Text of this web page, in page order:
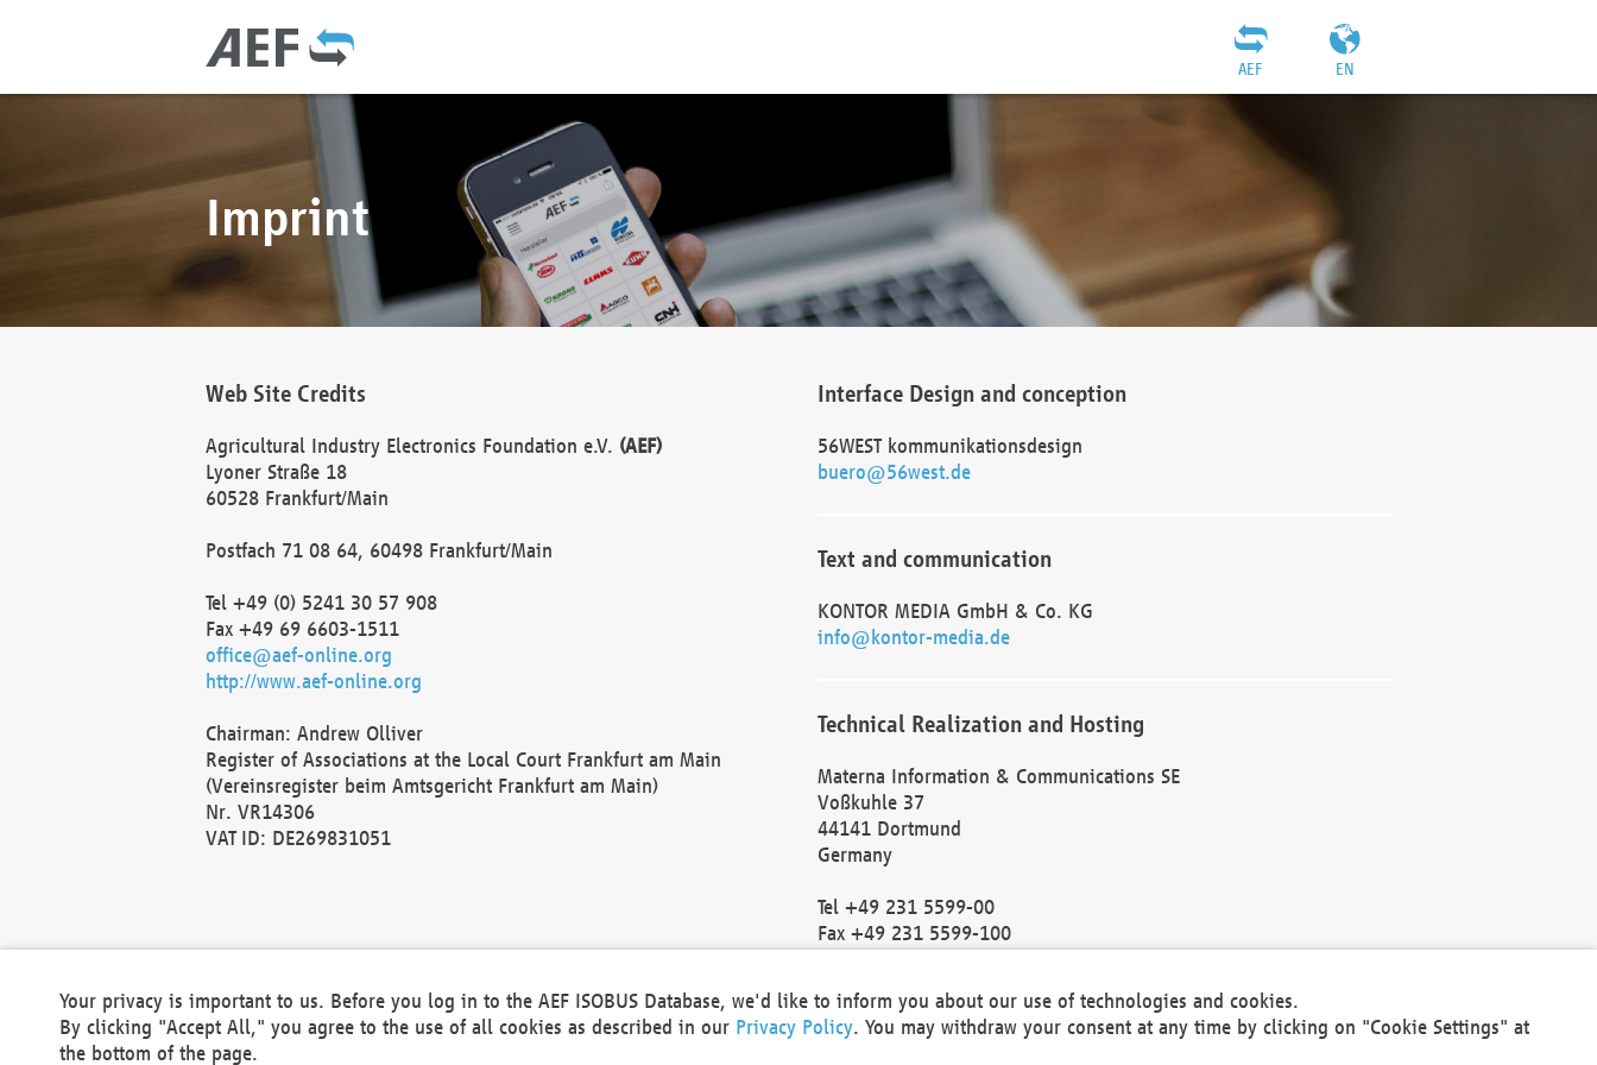
EN
AEF
Imprint
Web Site Credits
Agricultural Industry Electronics Foundation e.V. (AEF)
Lyoner Straße 18
60528 Frankfurt/Main
Postfach 71 08 64, 60498 Frankfurt/Main
Tel +49 (0) 5241 30 57 908
Fax +49 69 6603-1511
office@aef-online.org
http://www.aef-online.org
Chairman: Andrew Olliver
Register of Associations at the Local Court Frankfurt am Main
(Vereinsregister beim Amtsgericht Frankfurt am Main)
Nr. VR14306
VAT ID: DE269831051
Interface Design and conception
56WEST kommunikationsdesign
buero@56west.de
Text and communication
KONTOR MEDIA GmbH & Co. KG
info@kontor-media.de
Technical Realization and Hosting
Materna Information & Communications SE
Voßkuhle 37
44141 Dortmund
Germany
Tel +49 231 5599-00
Fax +49 231 5599-100
Local Court Dortmund: HRB 30301
VAT ID: DE 124 904 070
Your privacy is important to us. Before you log in to the AEF ISOBUS Database, we'd like to inform you about our use of technologies and cookies.
By clicking "Accept All," you agree to the use of all cookies as described in our Privacy Policy. You may withdraw your consent at any time by clicking on "Cookie Settings" at
the bottom of the page.